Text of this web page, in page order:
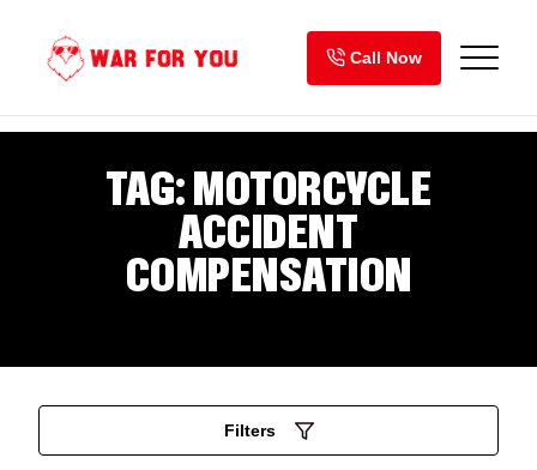
content
Call Now
TAG:MOTORCYCLE
ACCIDENT
COMPENSATION
Filters